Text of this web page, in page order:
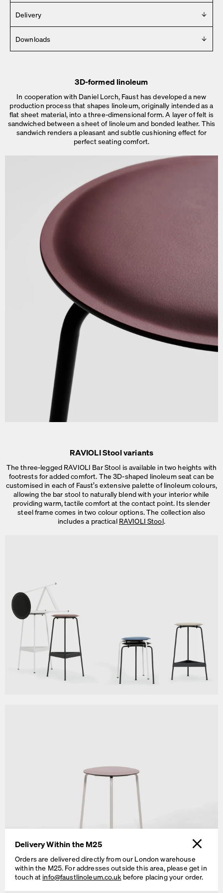
Design
Year
Germany
Dimensions
Ø 45 × H 76 cm
No assembly needed.
Delivery
Delivered in 2 – 4 weeks (Mon-Fri).
Downloads
3D
Dimensions
3D-formed linoleum
In cooperation with Daniel Lorch, Faust has developed a new
production process that shapes linoleum, originally intended as a
flat sheet material, into a three-dimensional form. A layer of felt is
sandwiched between a sheet of linoleum and bonded leather. This
sandwich renders a pleasant and subtle cushioning effect for
perfect seating comfort.
RAVIOLI Stool variants
The three-legged RAVIOLI Bar Stool is available in two heights with
footrests for added comfort. The 3D-shaped linoleum seat can be
customised in each of Faust’s extensive palette of linoleum colours,
allowing the bar stool to naturally blend with your interior while
providing warm, tactile comfort at the contact point. Its slender
steel frame comes in two colour options. The collection also
includes a practical RAVIOLI Stool.
RAVIOLI Stool H 46 cm
Delivery Within the M25
Orders are delivered directly from our London warehouse
within the M25. For addresses outside this area, please get in
touch at info@faustlinoleum.co.uk before placing your order.